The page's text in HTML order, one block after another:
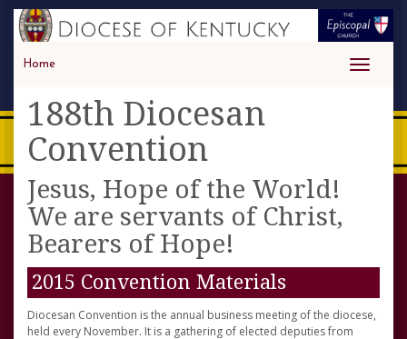
Toggle
Home
188th Diocesan
Convention
Jesus, Hope of the World!
We are servants of Christ,
Bearers of Hope!
2015 Convention Materials
Diocesan Convention is the annual business meeting of the diocese,
held every November. It is a gathering of elected deputies from